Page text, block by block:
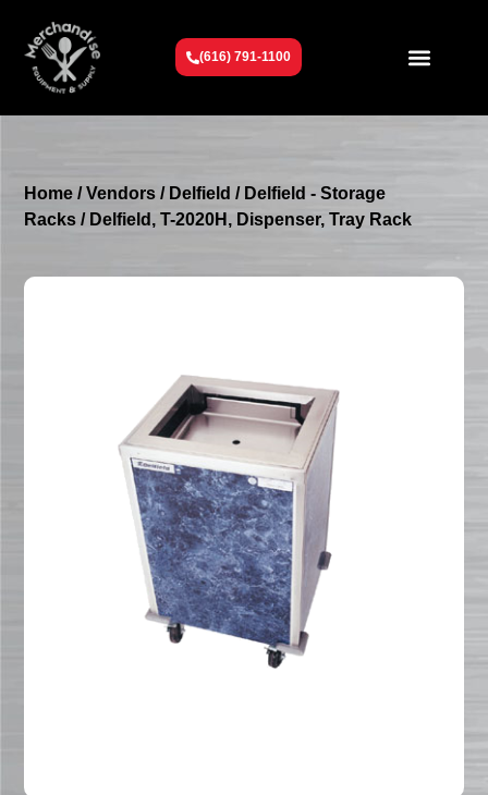
(616) 791-1100
Home /Vendors / Delfield / Delfield - Storage
Racks / Delfield, T-2020H, Dispenser, Tray Rack